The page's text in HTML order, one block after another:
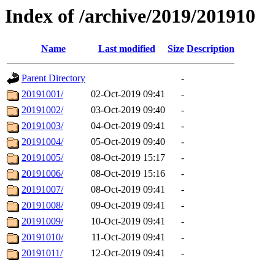
Index of /archive/2019/201910
Name Last modified Size Description
Parent Directory
-
20191001/
02-Oct-2019 09:41
-
20191002/
03-Oct-2019 09:40
-
20191003/
04-Oct-2019 09:41
-
20191004/
05-Oct-2019 09:40
-
20191005/
08-Oct-2019 15:17
-
20191006/
08-Oct-2019 15:16
-
20191007/
08-Oct-2019 09:41
-
20191008/
09-Oct-2019 09:41
-
20191009/
10-Oct-2019 09:41
-
20191010/
11-Oct-2019 09:41
-
20191011/
12-Oct-2019 09:41
-